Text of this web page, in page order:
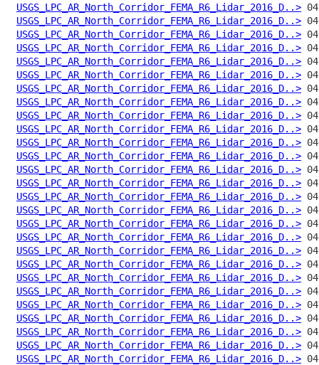
USGS_LPC_AR_North_Corridor_FEMA_R6_Lidar_2016_D..>
USGS_LPC_AR_North_Corridor_FEMA_R6_Lidar_2016_D..>
USGS_LPC_AR_North_Corridor_FEMA_R6_Lidar_2016_D..>
USGS_LPC_AR_North_Corridor_FEMA_R6_Lidar_2016_D..>
USGS_LPC_AR_North_Corridor_FEMA_R6_Lidar_2016_D..>
USGS_LPC_AR_North_Corridor_FEMA_R6_Lidar_2016_D..>
USGS_LPC_AR_North_Corridor_FEMA_R6_Lidar_2016_D..>
USGS_LPC_AR_North_Corridor_FEMA_R6_Lidar_2016_D..>
USGS_LPC_AR_North_Corridor_FEMA_R6_Lidar_2016_D..>
USGS_LPC_AR_North_Corridor_FEMA_R6_Lidar_2016_D..>
USGS_LPC_AR_North_Corridor_FEMA_R6_Lidar_2016_D..>
USGS_LPC_AR_North_Corridor_FEMA_R6_Lidar_2016_D..>
USGS_LPC_AR_North_Corridor_FEMA_R6_Lidar_2016_D..>
USGS_LPC_AR_North_Corridor_FEMA_R6_Lidar_2016_D..>
USGS_LPC_AR_North_Corridor_FEMA_R6_Lidar_2016_D..>
USGS_LPC_AR_North_Corridor_FEMA_R6_Lidar_2016_D..>
USGS_LPC_AR_North_Corridor_FEMA_R6_Lidar_2016_D..>
USGS_LPC_AR_North_Corridor_FEMA_R6_Lidar_2016_D..>
USGS_LPC_AR_North_Corridor_FEMA_R6_Lidar_2016_D..>
USGS_LPC_AR_North_Corridor_FEMA_R6_Lidar_2016_D..>
USGS_LPC_AR_North_Corridor_FEMA_R6_Lidar_2016_D..>
USGS_LPC_AR_North_Corridor_FEMA_R6_Lidar_2016_D..>
USGS_LPC_AR_North_Corridor_FEMA_R6_Lidar_2016_D..>
USGS_LPC_AR_North_Corridor_FEMA_R6_Lidar_2016_D..>
USGS_LPC_AR_North_Corridor_FEMA_R6_Lidar_2016_D..>
USGS_LPC_AR_North_Corridor_FEMA_R6_Lidar_2016_D..>
USGS_LPC_AR_North_Corridor_FEMA_R6_Lidar_2016_D..>